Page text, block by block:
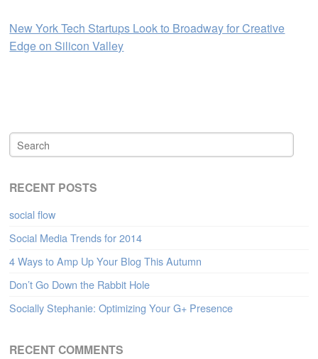
New York Tech Startups Look to Broadway for Creative
Edge on Silicon Valley
RECENT POSTS
social flow
Social Media Trends for 2014
4 Ways to Amp Up Your Blog This Autumn
Don’t Go Down the Rabbit Hole
Socially Stephanie: Optimizing Your G+ Presence
RECENT COMMENTS